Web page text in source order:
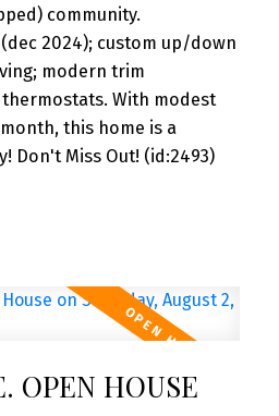
community.
2024); custom up/down
modern trim
With modest
this home is a
Don't Miss Out! (id:2493)
OPEN HOUSE